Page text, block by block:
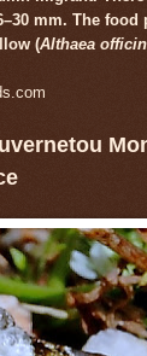
mm. The food
(Althaea